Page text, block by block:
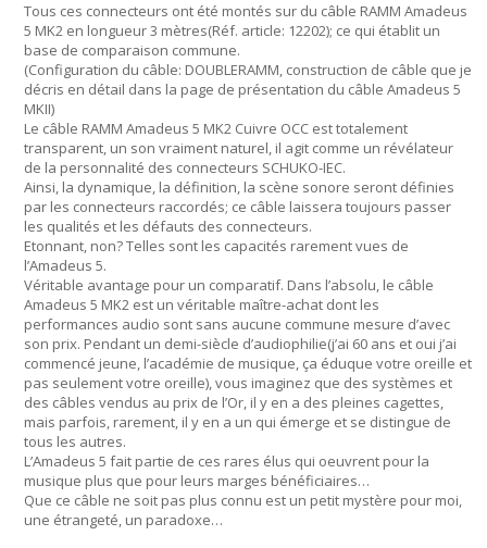
Tous ces connecteurs ont été montés sur du câble RAMM Amadeus
5 MK2 en longueur 3 mètres(Réf. article: 12202); ce qui établit un
base de comparaison commune.
(Configuration du câble: DOUBLERAMM, construction de câble que je
décris en détail dans la page de présentation du câble Amadeus 5
MKII)
Le câble RAMM Amadeus 5 MK2 Cuivre OCC est totalement
transparent, un son vraiment naturel, il agit comme un révélateur
de la personnalité des connecteurs SCHUKO-IEC.
Ainsi, la dynamique, la définition, la scène sonore seront définies
par les connecteurs raccordés; ce câble laissera toujours passer
les qualités et les défauts des connecteurs.
Etonnant, non? Telles sont les capacités rarement vues de
l’Amadeus 5.
Véritable avantage pour un comparatif. Dans l’absolu, le câble
Amadeus 5 MK2 est un véritable maître-achat dont les
performances audio sont sans aucune commune mesure d’avec
son prix. Pendant un demi-siècle d’audiophilie(j’ai 60 ans et oui j’ai
commencé jeune, l’académie de musique, ça éduque votre oreille et
pas seulement votre oreille), vous imaginez que des systèmes et
des câbles vendus au prix de l’Or, il y en a des pleines cagettes,
mais parfois, rarement, il y en a un qui émerge et se distingue de
tous les autres.
L’Amadeus 5 fait partie de ces rares élus qui oeuvrent pour la
musique plus que pour leurs marges bénéficiaires…
Que ce câble ne soit pas plus connu est un petit mystère pour moi,
une étrangeté, un paradoxe…